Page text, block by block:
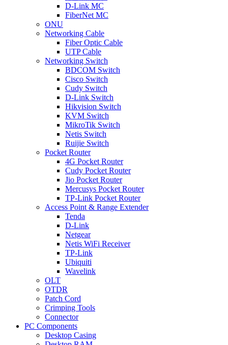
D-Link MC
FiberNet MC
ONU
Networking Cable
Fiber Optic Cable
UTP Cable
Networking Switch
BDCOM Switch
Cisco Switch
Cudy Switch
D-Link Switch
Hikvision Switch
KVM Switch
MikroTik Switch
Netis Switch
Ruijie Switch
Pocket Router
4G Pocket Router
Cudy Pocket Router
Jio Pocket Router
Mercusys Pocket Router
TP-Link Pocket Router
Access Point & Range Extender
Tenda
D-Link
Netgear
Netis WiFi Receiver
TP-Link
Ubiquiti
Wavelink
OLT
OTDR
Patch Cord
Crimping Tools
Connector
PC Components
Desktop Casing